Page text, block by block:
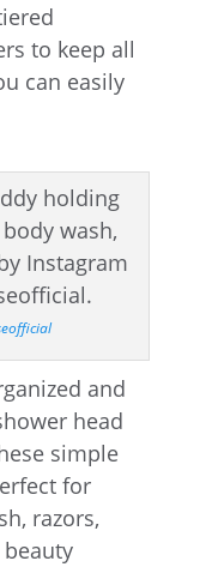
to keep all
can easily
and
head
simple
for
razors,